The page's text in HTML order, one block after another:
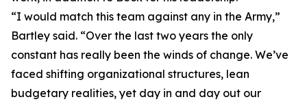
“I would match this team against any in the Army,”
Bartley said. “Over the last two years the only
constant has really been the winds of change. We’ve
faced shifting organizational structures, lean
budgetary realities, yet day in and day out our